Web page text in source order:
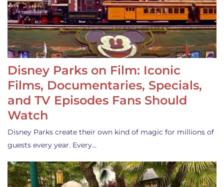
Disney Parks on Film: Iconic
Films, Documentaries, Specials,
and TV Episodes Fans Should
Watch
Disney Parks create their own kind of magic for millions of
guests every year. Every…